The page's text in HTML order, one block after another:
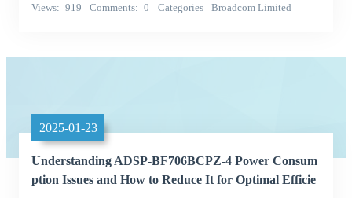
Views 919 Comments 0 Categories Broadcom Limited
2025-01-23
Understanding ADSP-BF706BCPZ-4 Power Consum
ption Issues and How to Reduce It for Optimal Efficie